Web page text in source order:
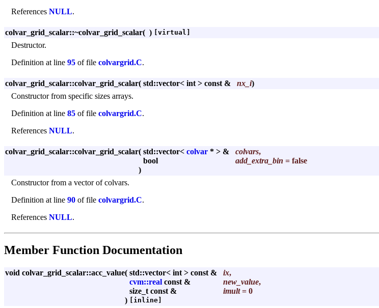
References NULL.
colvar_grid_scalar::~colvar_grid_scalar( ) [virtual]
Destructor.
Definition at line 95 of file colvargrid.C.
colvar_grid_scalar::colvar_grid_scalar( std::vector< int > const & nx_i)
Constructor from specific sizes arrays.
Definition at line 85 of file colvargrid.C.
References NULL.
colvar_grid_scalar::colvar_grid_scalar( std::vector< colvar * > & colvars,
bool
add_extra_bin = false
)
Constructor from a vector of colvars.
Definition at line 90 of file colvargrid.C.
References NULL.
Member Function Documentation
void colvar_grid_scalar::acc_value( std::vector< int > const & ix,
cvm::real const & new_value,
size_t const &
imult= 0
)
[inline]